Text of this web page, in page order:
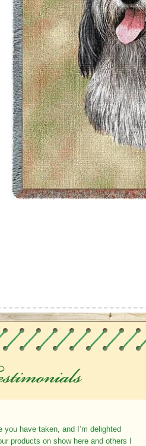
have taken, and I’m delighted
products on show here and others I